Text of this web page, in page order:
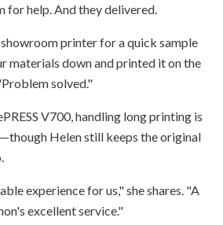
for help. And they delivered.
printer for a quick sample
materials down and printed it on the
solved."
V700, handling long printing is
Helen still keeps the original
experience for us," she shares. "A
excellent service."